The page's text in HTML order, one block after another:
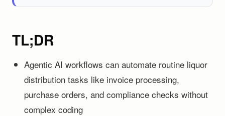
TL;DR
Agentic AI workflows can automate routine liquor
distribution tasks like invoice processing,
purchase orders, and compliance checks without
complex coding